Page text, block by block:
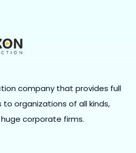
company that provides full
organizations of all kinds,
corporate firms.